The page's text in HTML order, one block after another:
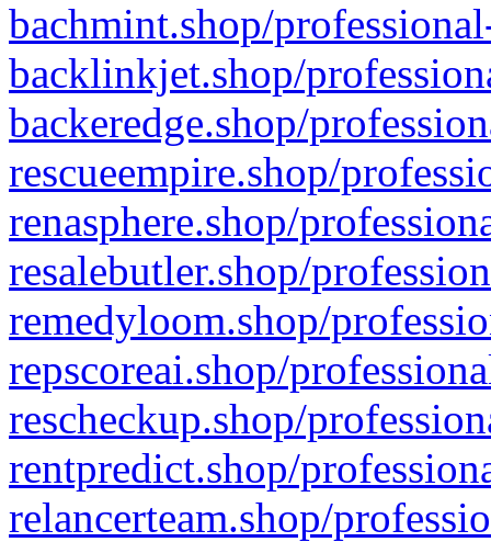
bachmint.shop/
backlinkjet.shop/
backeredge.shop/
rescueempire.shop/
renasphere.shop/
resalebutler.shop/
remedyloom.shop/
repscoreai.shop/
rescheckup.shop/
rentpredict.shop/
relancerteam.shop/